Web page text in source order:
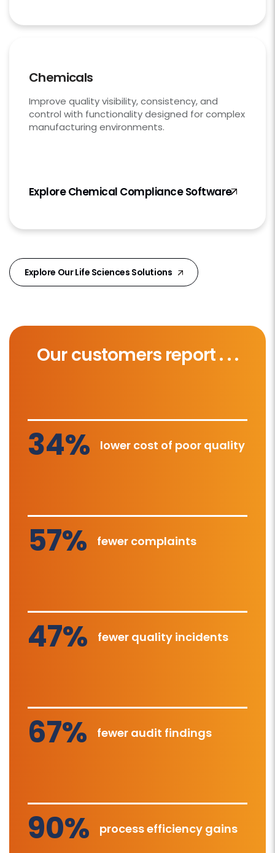
Chemicals
Improve quality visibility, consistency, and
control with functionality designed for complex
manufacturing environments.
Explore Chemical Compliance Software
Explore Our Life Sciences Solutions
Our customers report . . .
34% lower cost of poor quality
57% fewer complaints
47% fewer quality incidents
67% fewer audit findings
90% process efficiency gains